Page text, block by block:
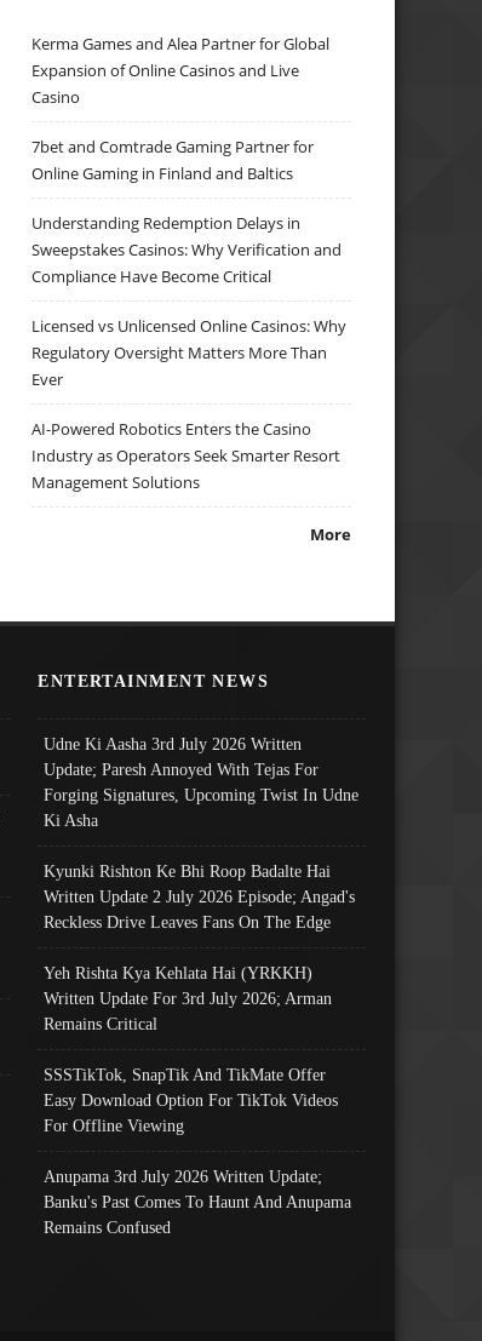
Kerma Games and Alea Partner for Global
Expansion of Online Casinos and Live
Casino
7bet and Comtrade Gaming Partner for
Online Gaming in Finland and Baltics
Understanding Redemption Delays in
Sweepstakes Casinos: Why Verification and
Compliance Have Become Critical
Licensed vs Unlicensed Online Casinos: Why
Regulatory Oversight Matters More Than
Ever
AI-Powered Robotics Enters the Casino
Industry as Operators Seek Smarter Resort
Management Solutions
More
ENTERTAINMENT NEWS
Udne Ki Aasha 3rd July 2026 Written
Update; Paresh Annoyed With Tejas For
Forging Signatures, Upcoming Twist In Udne
Ki Asha
Kyunki Rishton Ke Bhi Roop Badalte Hai
Written Update 2 July 2026 Episode; Angad's
Reckless Drive Leaves Fans On The Edge
Yeh Rishta Kya Kehlata Hai (YRKKH)
Written Update For 3rd July 2026; Arman
Remains Critical
SSSTikTok, SnapTik And TikMate Offer
Easy Download Option For TikTok Videos
For Offline Viewing
Anupama 3rd July 2026 Written Update;
Banku's Past Comes To Haunt And Anupama
Remains Confused